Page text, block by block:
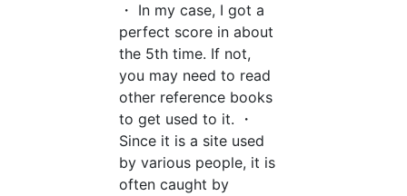
・ In my case, I got a
perfect score in about
the 5th time. If not,
you may need to read
other reference books
to get used to it. ・
Since it is a site used
by various people, it is
often caught by